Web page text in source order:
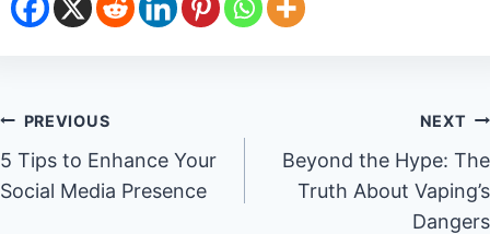
Post
navigation
PREVIOUS
5 Tips to Enhance Your
Social Media Presence
NEXT
Beyond the Hype: The
Truth About Vaping’s
Dangers